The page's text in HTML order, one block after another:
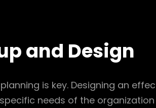
and Design
is key. Designing an
needs of the